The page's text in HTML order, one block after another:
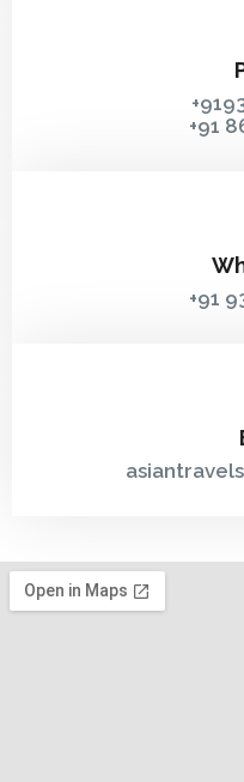
+91
+91